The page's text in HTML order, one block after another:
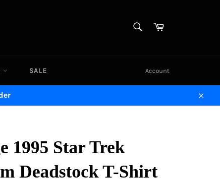
Cart
SALE Account
Close
1995 Star Trek
Deadstock T-Shirt